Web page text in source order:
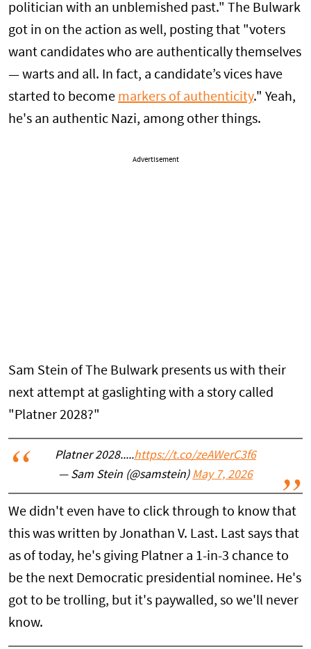
politician with an unblemished past." The Bulwark
got in on the action as well, posting that "voters
want candidates who are authentically themselves
— warts and all. In fact, a candidate’s vices have
started to become markers of authenticity." Yeah,
he's an authentic Nazi, among other things.
Advertisement
Sam Stein of The Bulwark presents us with their
next attempt at gaslighting with a story called
"Platner 2028?"
Platner 2028.....https://t.co/zeAWerC3f6
— Sam Stein (@samstein) May 7, 2026
We didn't even have to click through to know that
this was written by Jonathan V. Last. Last says that
as of today, he's giving Platner a 1-in-3 chance to
be the next Democratic presidential nominee. He's
got to be trolling, but it's paywalled, so we'll never
know.